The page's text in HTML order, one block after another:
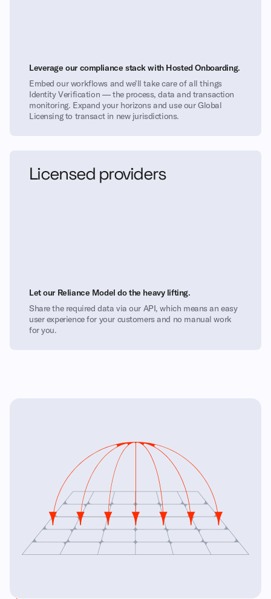
Leverage our compliance stack with Hosted Onboarding.
Embed our workflows and we’ll take care of all things
Identity Verification — the process, data and transaction
monitoring. Expand your horizons and use our Global
Licensing to transact in new jurisdictions.
Licensed providers
Let our Reliance Model do the heavy lifting.
Share the required data via our API, which means an easy
user experience for your customers and no manual work
for you.